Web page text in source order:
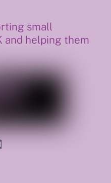
small
and helping them